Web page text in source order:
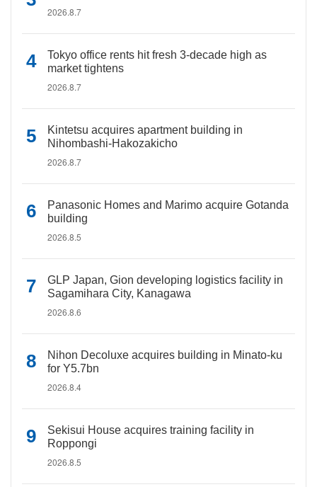
2026.8.7
Tokyo office rents hit fresh 3-decade high as
market tightens
2026.8.7
Kintetsu acquires apartment building in
Nihombashi-Hakozakicho
2026.8.7
Panasonic Homes and Marimo acquire Gotanda
building
2026.8.5
GLP Japan, Gion developing logistics facility in
Sagamihara City, Kanagawa
2026.8.6
Nihon Decoluxe acquires building in Minato-ku
for Y5.7bn
2026.8.4
Sekisui House acquires training facility in
Roppongi
2026.8.5